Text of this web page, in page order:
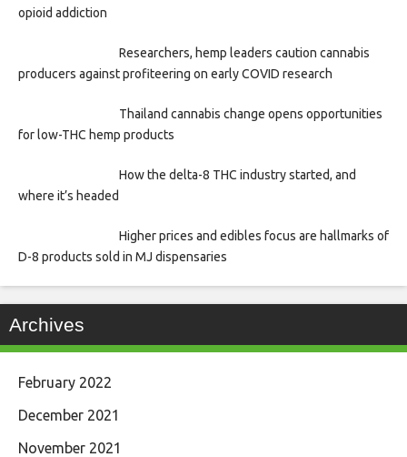
opioid addiction
Researchers, hemp leaders caution cannabis
producers against profiteering on early COVID research
Thailand cannabis change opens opportunities
for low-THC hemp products
How the delta-8 THC industry started, and
where it’s headed
Higher prices and edibles focus are hallmarks of
D-8 products sold in MJ dispensaries
Archives
February 2022
December 2021
November 2021